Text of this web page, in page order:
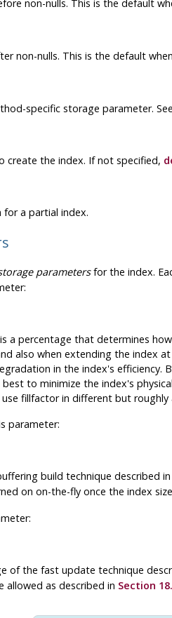
non-nulls. This is the default
non-nulls. This is the default when
specific storage parameter. See
create the index. If not specified,
for a partial index.
parametersfor the index.
a percentage that determines
also when extending the index
in the index's efficiency.
to minimize the index's
fillfactor in different but
parameter:
build technique described in
on on-the-fly once the index
of the fast update technique
allowed as described in Section